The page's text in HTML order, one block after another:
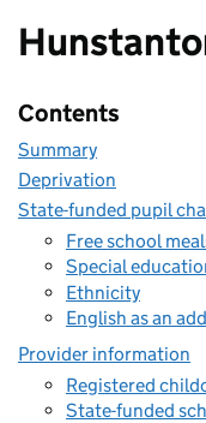
Contents
Summary
Deprivation
State-funded pupil
Free school
Special
Ethnicity
English as an
Provider information
Registered
State-funded